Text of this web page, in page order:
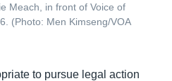
Meach, in front of Voice of
(Photo: Men Kimseng/VOA
to pursue legal action